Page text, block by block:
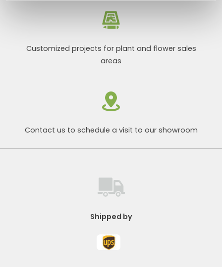
Customized projects for plant and flower sales
areas
Contact us to schedule a visit to our showroom
Shipped by